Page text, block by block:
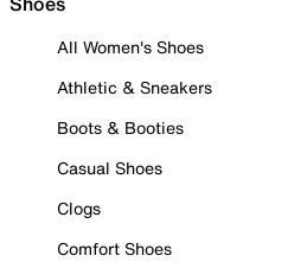
All Women's Shoes
Athletic & Sneakers
Boots & Booties
Casual Shoes
Clogs
Comfort Shoes